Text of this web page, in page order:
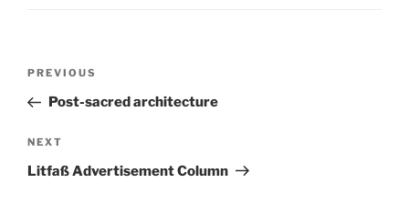
Previous
Post
PREVIOUS
Post-sacred architecture
Next
Post
NEXT
Litfaß Advertisement Column